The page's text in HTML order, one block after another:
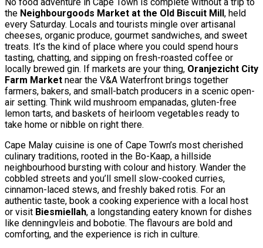
the Neighbourgoods Market at the Old Biscuit Mill, held
every Saturday. Locals and tourists mingle over artisanal
cheeses, organic produce, gourmet sandwiches, and sweet
treats. It’s the kind of place where you could spend hours
tasting, chatting, and sipping on fresh-roasted coffee or
locally brewed gin. If markets are your thing, Oranjezicht City
Farm Market near the V&A Waterfront brings together
farmers, bakers, and small-batch producers in a scenic open-
air setting. Think wild mushroom empanadas, gluten-free
lemon tarts, and baskets of heirloom vegetables ready to
take home or nibble on right there.
Cape Malay cuisine is one of Cape Town’s most cherished
culinary traditions, rooted in the Bo-Kaap, a hillside
neighbourhood bursting with colour and history. Wander the
cobbled streets and you’ll smell slow-cooked curries,
cinnamon-laced stews, and freshly baked rotis. For an
authentic taste, book a cooking experience with a local host
or visit Biesmiellah, a longstanding eatery known for dishes
like denningvleis and bobotie. The flavours are bold and
comforting, and the experience is rich in culture.